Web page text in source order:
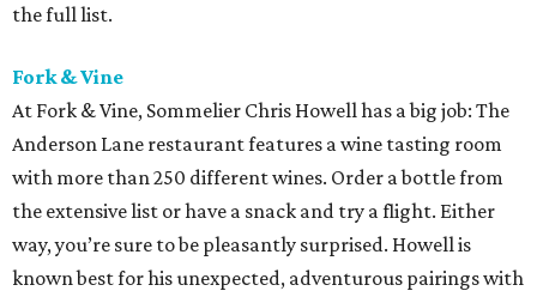
the full list.
Fork & Vine
At Fork & Vine, Sommelier Chris Howell has a big job: The
Anderson Lane restaurant features a wine tasting room
with more than 250 different wines. Order a bottle from
the extensive list or have a snack and try a flight. Either
way, you’re sure to be pleasantly surprised. Howell is
known best for his unexpected, adventurous pairings with